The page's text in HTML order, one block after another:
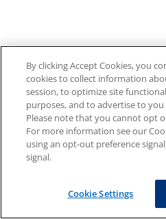
By clicking Accept Cookies, you
cookies to collect information
session, to optimize site
purposes, and to advertise to
Please note that you cannot opt
For more information see our
using an opt-out preference
signal.
Cookie Settings